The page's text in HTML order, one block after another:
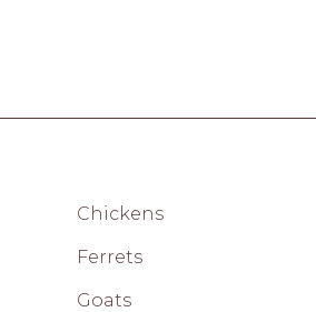
Chickens
Ferrets
Goats